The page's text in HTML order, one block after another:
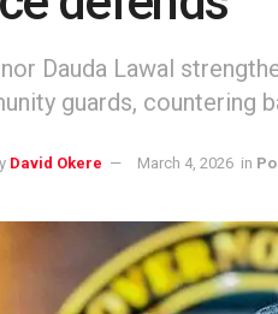
Dauda Lawal
guards, countering
David Okere March 4, 2026 in